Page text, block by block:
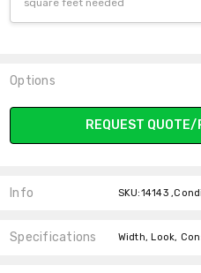
Options
Current
REQUEST
Info SKU:14143
Specifications